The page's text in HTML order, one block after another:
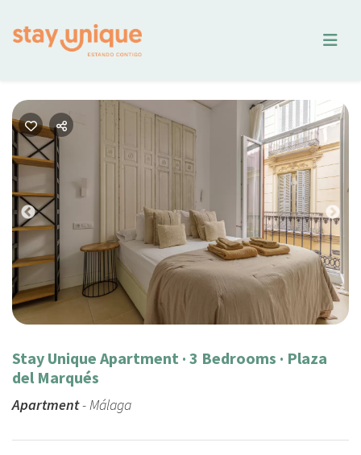
Previous
Stay Unique Apartment · 3 Bedrooms · Plaza
del Marqués
Apartment- Málaga